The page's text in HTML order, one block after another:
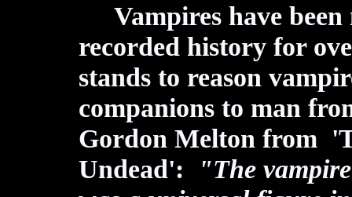
Vampires have
recorded history for
stands to reason
companions to man
Gordon Melton from
Undead': "The